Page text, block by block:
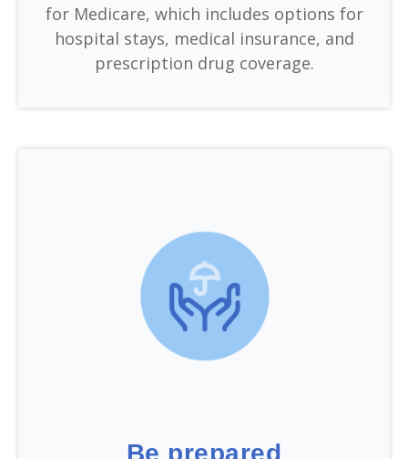
for Medicare, which includes options for
hospital stays, medical insurance, and
prescription drug coverage.
Be prepared